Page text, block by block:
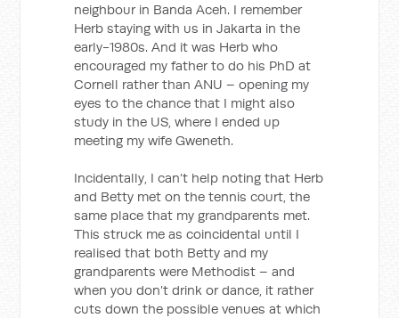
neighbour in Banda Aceh. I remember
Herb staying with us in Jakarta in the
early-1980s. And it was Herb who
encouraged my father to do his PhD at
Cornell rather than ANU – opening my
eyes to the chance that I might also
study in the US, where I ended up
meeting my wife Gweneth.
Incidentally, I can’t help noting that Herb
and Betty met on the tennis court, the
same place that my grandparents met.
This struck me as coincidental until I
realised that both Betty and my
grandparents were Methodist – and
when you don’t drink or dance, it rather
cuts down the possible venues at which